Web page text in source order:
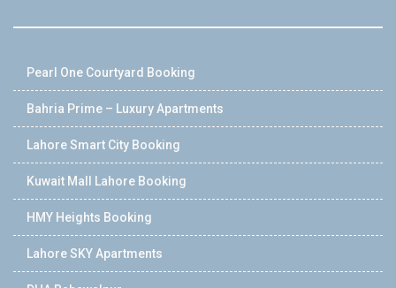
Pearl One Courtyard Booking
Bahria Prime – Luxury Apartments
Lahore Smart City Booking
Kuwait Mall Lahore Booking
HMY Heights Booking
Lahore SKY Apartments